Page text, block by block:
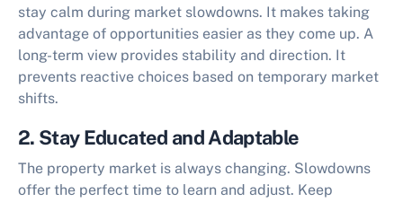
stay calm during market slowdowns. It makes taking
advantage of opportunities easier as they come up. A
long-term view provides stability and direction. It
prevents reactive choices based on temporary market
shifts.
2. Stay Educated and Adaptable
The property market is always changing. Slowdowns
offer the perfect time to learn and adjust. Keep